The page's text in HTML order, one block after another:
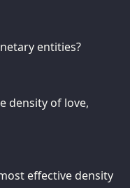
entities?
density of love,
effective density